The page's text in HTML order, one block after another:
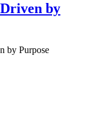
by
by Purpose